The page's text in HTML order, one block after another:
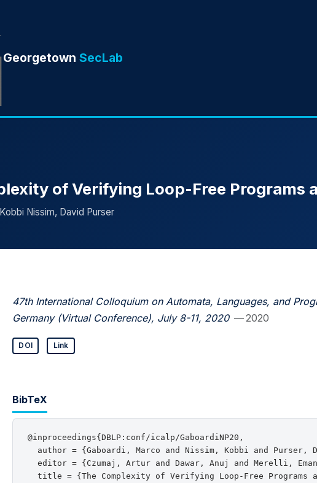
Georgetown SecLab
of Verifying Loop-Free Programs
Nissim, David Purser
47th International Colloquium on Automata, Languages, and
Germany (Virtual Conference), July 8-11, 2020 — 2020
DOI Link
BibTeX
@inproceedings{DBLP:conf/icalp/GaboardiNP20,
author = {Gaboardi, Marco and Nissim, Kobbi and Purser,
editor = {Czumaj, Artur and Dawar, Anuj and Merelli,
title = {The Complexity of Verifying Loop-Free Programs